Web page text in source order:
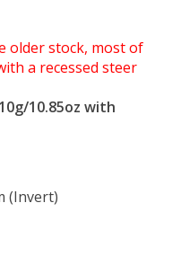
older stock, most of
a recessed steer
10.85oz with
(Invert)